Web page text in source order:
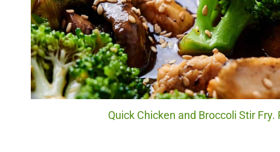
Quick Chicken and Broccoli Stir